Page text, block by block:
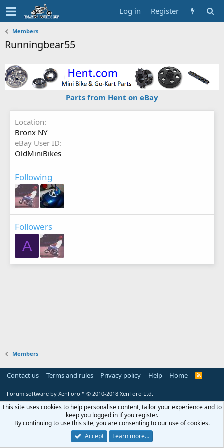
Log in Register
Members
Runningbear55
Parts from Hent on eBay
Location
Bronx NY
eBay User ID
OldMiniBikes
Following
Followers
A
Members
Contact us Terms and rules Privacy policy Help Home
R
Forum software by XenForo™ © 2010-2018 XenForo Ltd.
This site uses cookies to help personalise content, tailor your experience and to
keep you logged in if you register.
By continuing to use this site, you are consenting to our use of cookies.
Accept
Learn more…